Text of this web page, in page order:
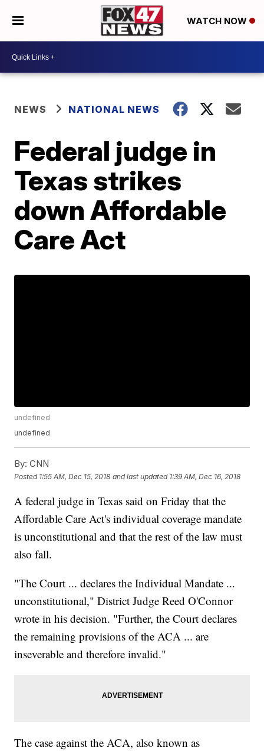
WATCH NOW
NEWS NATIONAL NEWS
Federal judge in
Texas strikes
down Affordable
Care Act
undefined
undefined
By: CNN
Posted 1:55 AM, Dec 15, 2018 and last updated 1:39 AM, Dec 16, 2018
A federal judge in Texas said on Friday that the
Affordable Care Act's individual coverage mandate
is unconstitutional and that the rest of the law must
also fall.
"The Court ... declares the Individual Mandate ...
unconstitutional," District Judge Reed O'Connor
wrote in his decision. "Further, the Court declares
the remaining provisions of the ACA ... are
inseverable and therefore invalid."
The case against the ACA, also known as